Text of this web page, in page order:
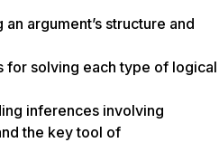
argument’s structure and
for solving each type of logical
inferences involving
the key tool of